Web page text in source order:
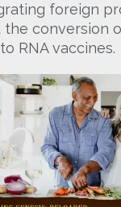
foreign
the conversion
RNA vaccines.